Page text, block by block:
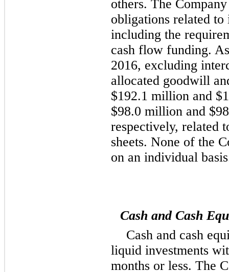
others. The
obligations related
including the
cash flow funding.
2016, excluding
allocated goodwill
$192.1 million and
$98.0 million and
respectively, related
sheets. None of the
on an individual
Cash and Cash
Cash and cash
liquid investments
months or less. The